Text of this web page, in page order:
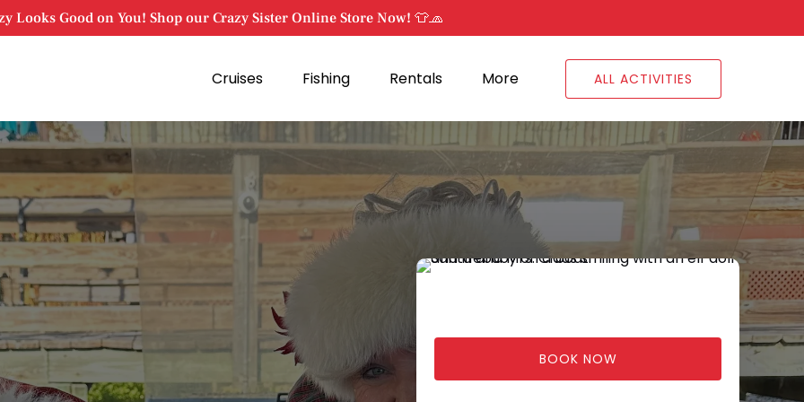
Looks Good on You! Shop our Crazy Sister Online Store Now! 👕🧢
Cruises
Menu
Fishing
Menu
Rentals
Menu
More
Menu
ALL ACTIVITIES
BOOK NOW